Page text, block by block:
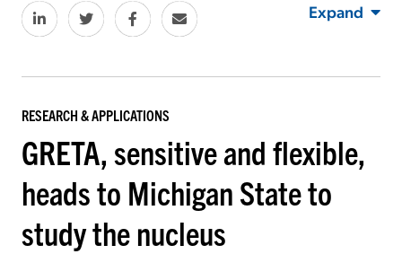
Expand
RESEARCH & APPLICATIONS
GRETA, sensitive and flexible,
heads to Michigan State to
study the nucleus